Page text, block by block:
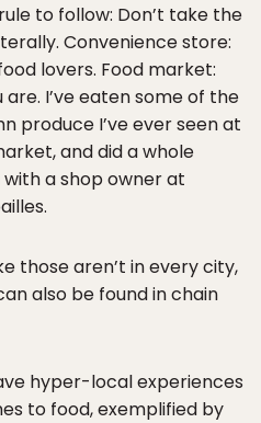
to follow: Don’t take the
Convenience store:
lovers. Food market:
I’ve eaten some of the
produce I’ve ever seen at
and did a whole
a shop owner at
those aren’t in every city,
also be found in chain
hyper-local experiences
to food, exemplified by